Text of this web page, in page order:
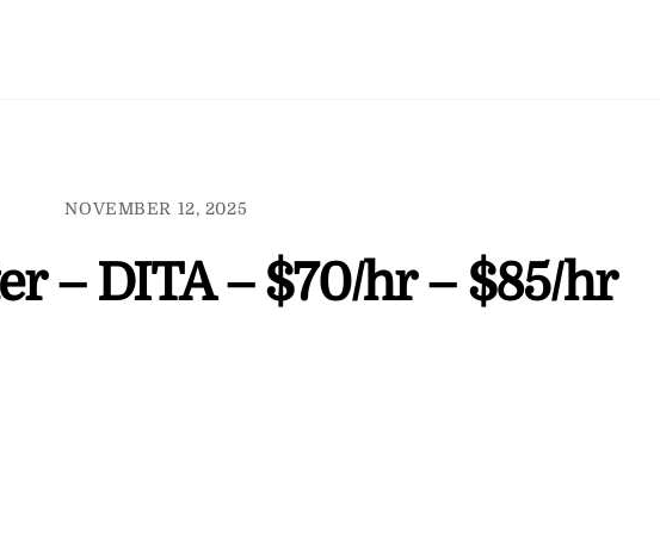
NOVEMBER 12, 2025
– DITA – $70/hr – $85/hr